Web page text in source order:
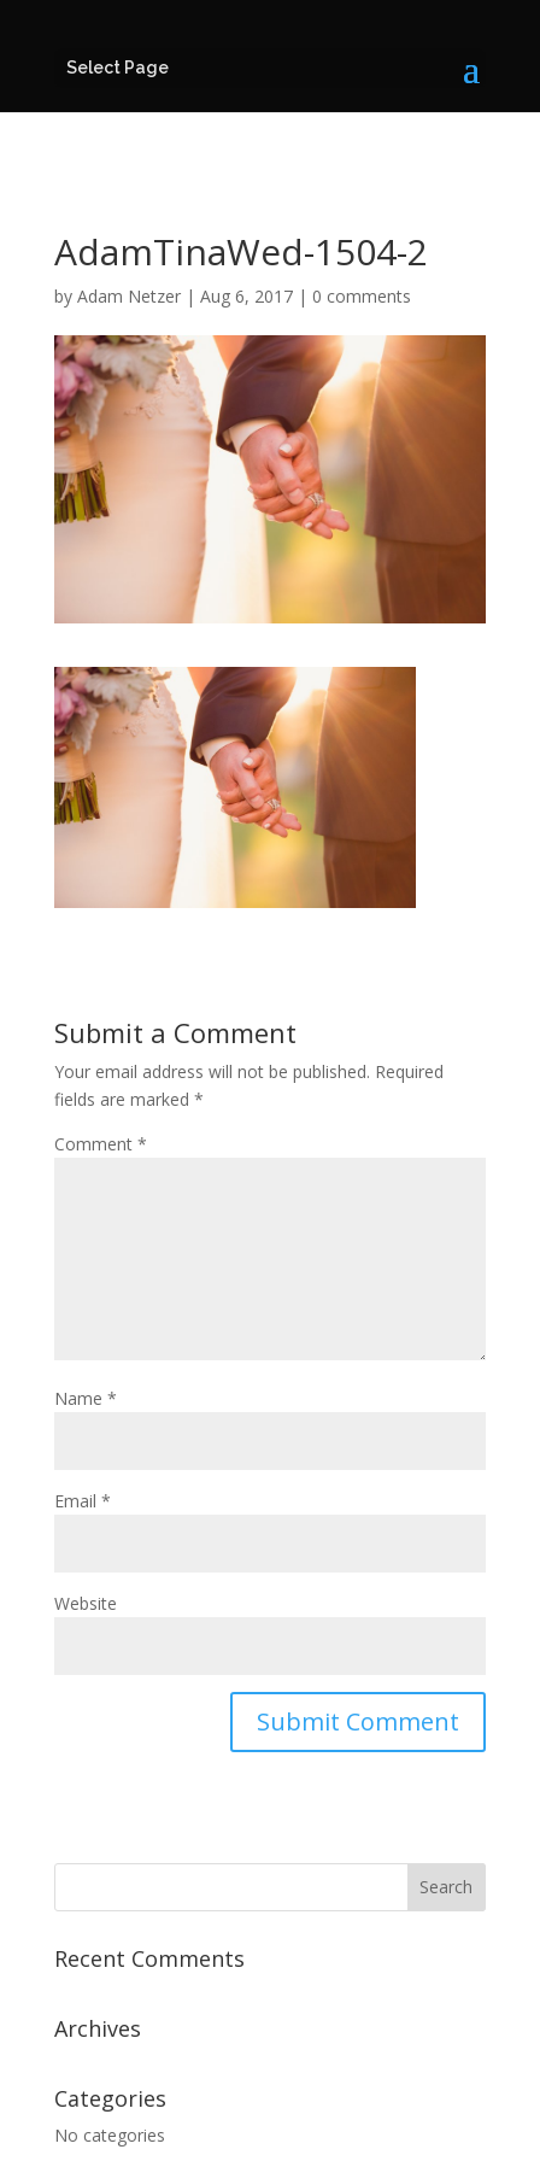
Select Page
AdamTinaWed-1504-2
by Adam Netzer| Aug 6, 2017| 0 comments
Submit a Comment
Your email address will not be published. Required
fields are marked *
Comment *
Name *
Email *
Website
Recent Comments
Archives
Categories
No categories